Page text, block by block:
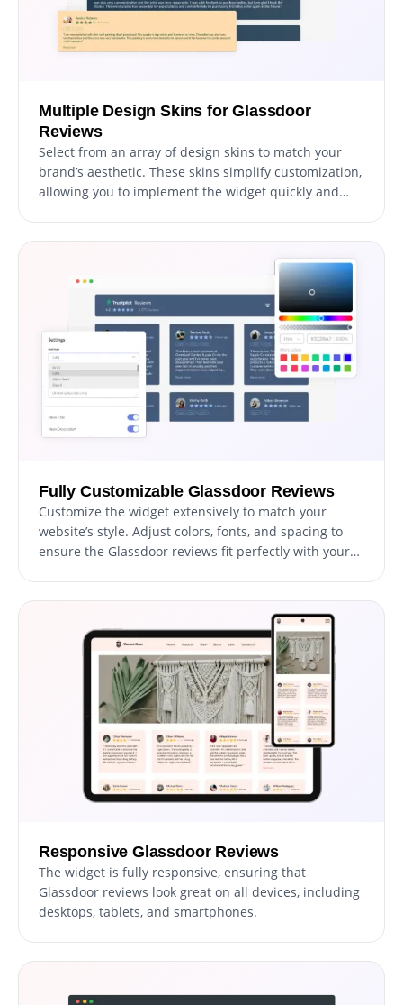
Multiple Design Skins for Glassdoor
Reviews
Select from an array of design skins to match your
brand’s aesthetic. These skins simplify customization,
allowing you to implement the widget quickly and
Fully Customizable Glassdoor Reviews
Customize the widget extensively to match your
website’s style. Adjust colors, fonts, and spacing to
ensure the Glassdoor reviews fit perfectly with your
Responsive Glassdoor Reviews
The widget is fully responsive, ensuring that
Glassdoor reviews look great on all devices, including
desktops, tablets, and smartphones.